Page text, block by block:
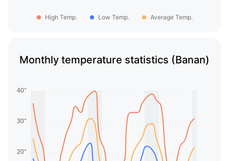
High Temp. Low Temp. Average Temp.
Monthly temperature statistics (Banan)